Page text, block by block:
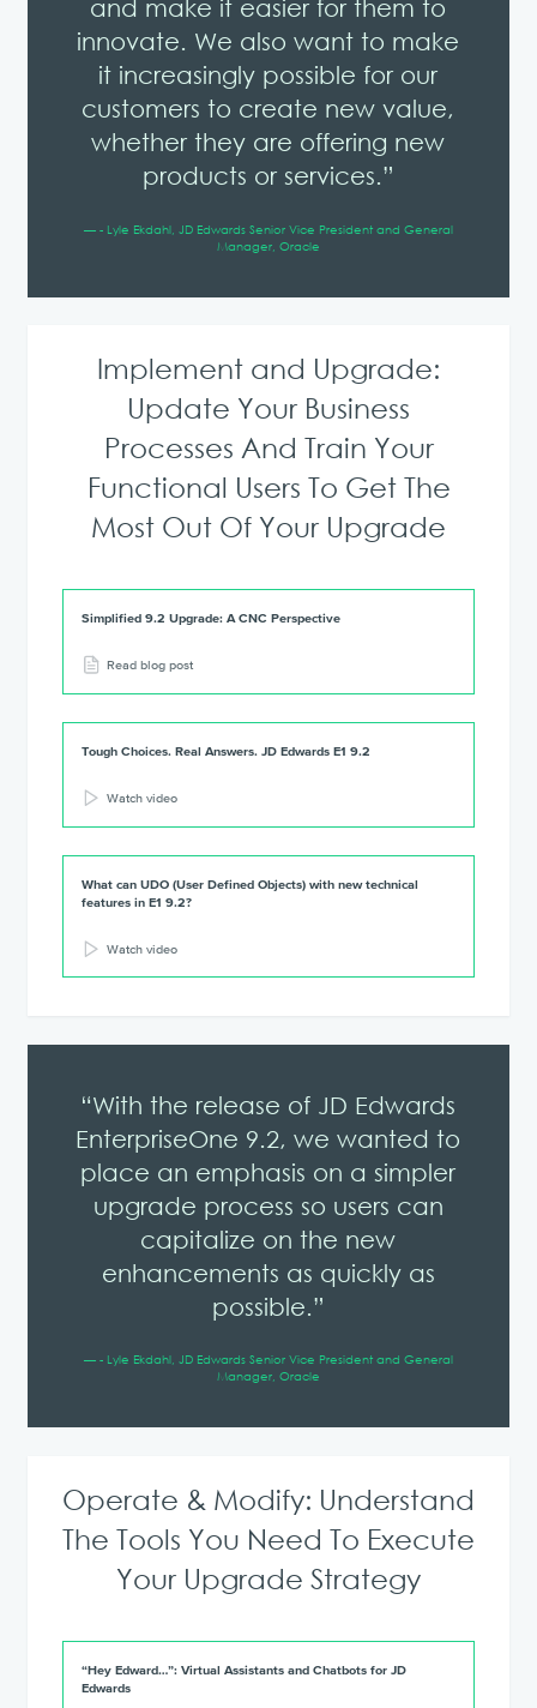
and make it easier for them to
innovate. We also want to make
it increasingly possible for our
customers to create new value,
whether they are offering new
products or services.”
— - Lyle Ekdahl, JD Edwards Senior Vice President and General
Manager, Oracle
Implement and Upgrade:
Update Your Business
Processes And Train Your
Functional Users To Get The
Most Out Of Your Upgrade
Simplified 9.2 Upgrade: A CNC Perspective
Read blog post
Tough Choices. Real Answers. JD Edwards E1 9.2
Watch video
What can UDO (User Defined Objects) with new technical
features in E1 9.2?
Watch video
“With the release of JD Edwards
EnterpriseOne 9.2, we wanted to
place an emphasis on a simpler
upgrade process so users can
capitalize on the new
enhancements as quickly as
possible.”
— - Lyle Ekdahl, JD Edwards Senior Vice President and General
Manager, Oracle
Operate & Modify: Understand
The Tools You Need To Execute
Your Upgrade Strategy
“Hey Edward…”: Virtual Assistants and Chatbots for JD
Edwards